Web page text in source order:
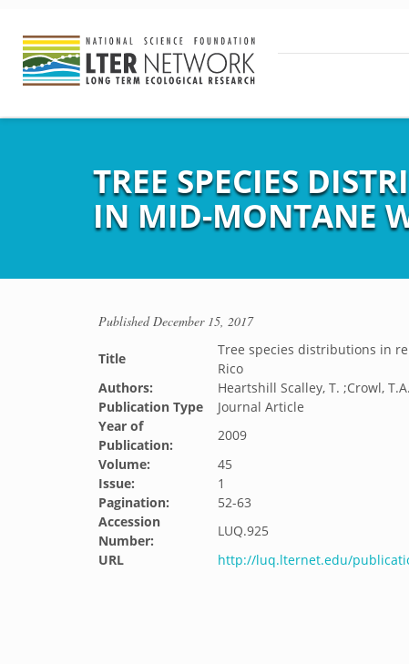
TREE SPECIES
IN MID-MONTANE
PublishedDecember 15, 2017
Title
Tree species distributions in
Rico
Authors:
Heartshill Scalley, T. ;Crowl,
Publication Type
Journal Article
Year of
Publication:
2009
Volume:
45
Issue:
1
Pagination:
52-63
Accession
Number:
LUQ.925
URL
http://luq.lternet.edu/